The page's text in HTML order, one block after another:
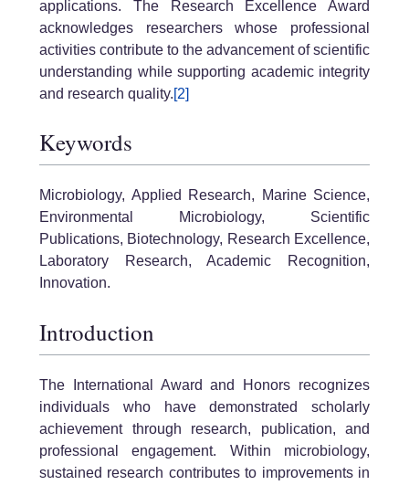
applications. The Research Excellence Award
acknowledges researchers whose professional
activities contribute to the advancement of scientific
understanding while supporting academic integrity
and research quality.[2]
Keywords
Microbiology, Applied Research, Marine Science,
Environmental Microbiology, Scientific
Publications, Biotechnology, Research Excellence,
Laboratory Research, Academic Recognition,
Innovation.
Introduction
The International Award and Honors recognizes
individuals who have demonstrated scholarly
achievement through research, publication, and
professional engagement. Within microbiology,
sustained research contributes to improvements in